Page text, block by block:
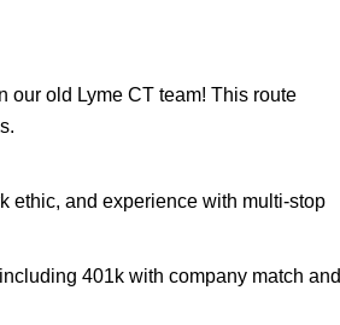
our old Lyme CT team! This route
ethic, and experience with multi-stop
401k with company match and